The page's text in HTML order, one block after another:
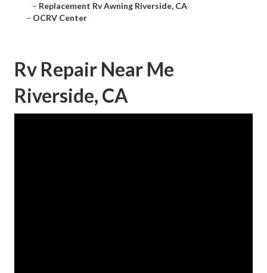
– Replacement Rv Awning Riverside, CA
– OCRV Center
Rv Repair Near Me
Riverside, CA